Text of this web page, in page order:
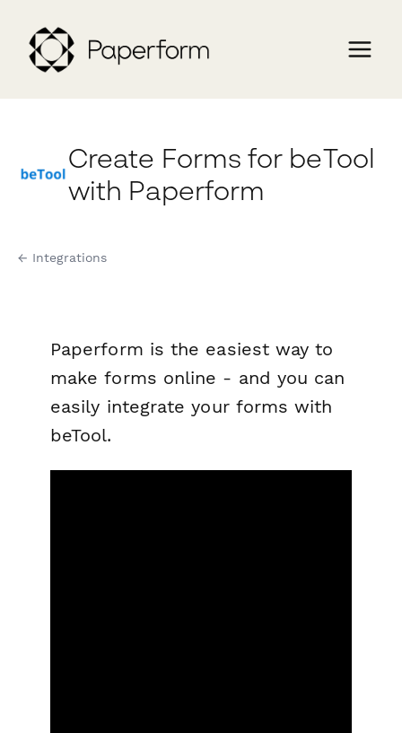
Create Forms for beTool
with Paperform
← Integrations
Paperform is the easiest way to
make forms online - and you can
easily integrate your forms with
beTool.